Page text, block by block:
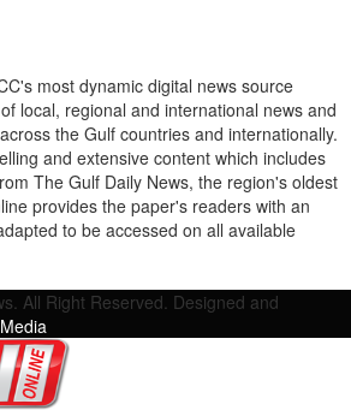
most dynamic digital news source
local, regional and international news and
the Gulf countries and internationally.
and extensive content which includes
The Gulf Daily News, the region's oldest
provides the paper's readers with an
to be accessed on all available
All Right Reserved. Designed and